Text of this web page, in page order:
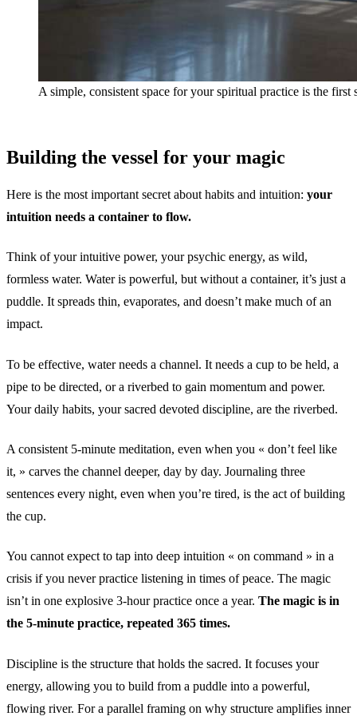
A simple, consistent space for your spiritual practice is the
Building the vessel for your magic
Here is the most important secret about habits and intuition: your
intuition needs a container to flow.
Think of your intuitive power, your psychic energy, as wild,
formless water. Water is powerful, but without a container, it’s just a
puddle. It spreads thin, evaporates, and doesn’t make much of an
impact.
To be effective, water needs a channel. It needs a cup to be held, a
pipe to be directed, or a riverbed to gain momentum and power.
Your daily habits, your sacred devoted discipline, are the riverbed.
A consistent 5-minute meditation, even when you « don’t feel like
it, » carves the channel deeper, day by day. Journaling three
sentences every night, even when you’re tired, is the act of building
the cup.
You cannot expect to tap into deep intuition « on command » in a
crisis if you never practice listening in times of peace. The magic
isn’t in one explosive 3-hour practice once a year. The magic is in
the 5-minute practice, repeated 365 times.
Discipline is the structure that holds the sacred. It focuses your
energy, allowing you to build from a puddle into a powerful,
flowing river. For a parallel framing on why structure amplifies inner